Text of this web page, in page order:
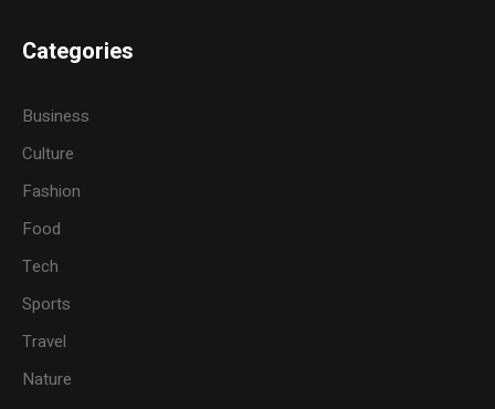
Categories
Business
Culture
Fashion
Food
Tech
Sports
Travel
Nature